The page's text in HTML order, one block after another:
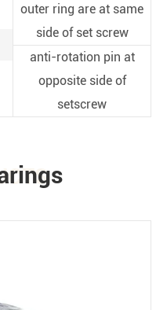
outer ring are at same
side of set screw
anti-rotation pin at
opposite side of
setscrew